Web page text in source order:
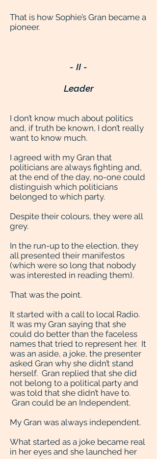
That is how Sophie’s Gran became a
pioneer.
- II -
Leader
I don’t know much about politics
and, if truth be known, I don’t really
want to know much.
I agreed with my Gran that
politicians are always fighting and,
at the end of the day, no-one could
distinguish which politicians
belonged to which party.
Despite their colours, they were all
grey.
In the run-up to the election, they
all presented their manifestos
(which were so long that nobody
was interested in reading them).
That was the point.
It started with a call to local Radio.
It was my Gran saying that she
could do better than the faceless
names that tried to represent her. It
was an aside, a joke, the presenter
asked Gran why she didn’t stand
herself. Gran replied that she did
not belong to a political party and
was told that she didn’t have to.
Gran could be an Independent.
My Gran was always independent.
What started as a joke became real
in her eyes and she launched her